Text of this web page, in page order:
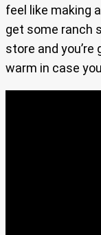
feel like making
get some ranch
store and
warm in case